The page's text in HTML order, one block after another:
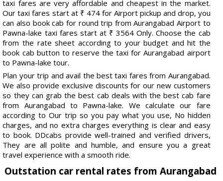
taxi fares are very affordable and cheapest in the market.
Our taxi fares start at ₹ 474 for Airport pickup and drop, you
can also book cab for round trip from Aurangabad Airport to
Pawna-lake taxi fares start at ₹ 3564 Only. Choose the cab
from the rate sheet according to your budget and hit the
book cab button to reserve the taxi for Aurangabad airport
to Pawna-lake tour.
Plan your trip and avail the best taxi fares from Aurangabad.
We also provide exclusive discounts for our new customers
so they can grab the best cab deals with the best cab fare
from Aurangabad to Pawna-lake. We calculate our fare
according to Our trip so you pay what you use, No hidden
charges, and no extra charges everything is clear and easy
to book. DDcabs provide well-trained and verified drivers,
They are all polite and humble, and ensure you a great
travel experience with a smooth ride.
Outstation car rental rates from Aurangabad